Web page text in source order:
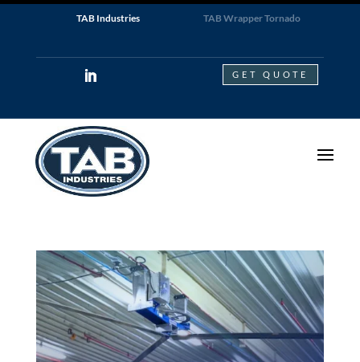
TAB Industries TAB Wrapper Tornado
GET QUOTE